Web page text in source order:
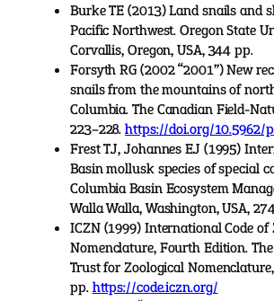
Burke TE (2013) Land snails and
Pacific Northwest. Oregon State
Corvallis, Oregon, USA, 344 pp.
Forsyth RG (2002 “2001”) New
snails from the mountains of
Columbia. The Canadian Field-
223–228.https://doi.org/10.5962/
Frest TJ, Johannes EJ (1995)
Basin mollusk species of special
Columbia Basin Ecosystem
Walla Walla, Washington, USA,
ICZN (1999) International Code of
Nomenclature, Fourth Edition.
Trust for Zoological
pp.https://code.iczn.org/